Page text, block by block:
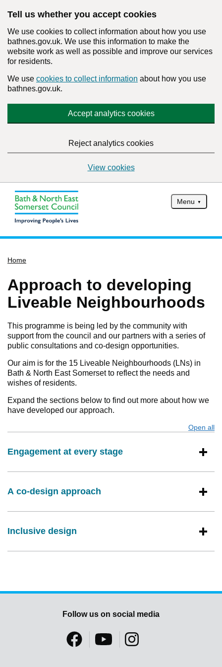
Tell us whether you accept cookies
We use cookies to collect information about how you use
bathnes.gov.uk. We use this information to make the
website work as well as possible and improve our services
for residents.
We use cookies to collect information about how you use
bathnes.gov.uk.
Accept analytics cookies
Reject analytics cookies
View cookies
Menu
Services
Pay for it
What's on
Have your say
Find my nearest
Contact us
Home
Approach to developing
Liveable Neighbourhoods
This programme is being led by the community with
support from the council and our partners with a series of
public consultations and co-design opportunities.
Our aim is for the 15 Liveable Neighbourhoods (LNs) in
Bath & North East Somerset to reflect the needs and
wishes of residents.
Expand the sections below to find out more about how we
have developed our approach.
Open all
Engagement at every stage
A co-design approach
Inclusive design
Follow us on social media